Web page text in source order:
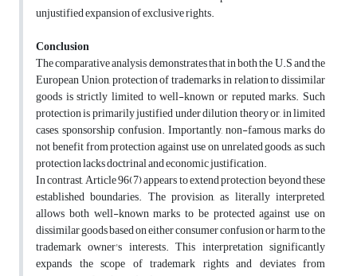
unjustified expansion of exclusive rights.
Conclusion
The comparative analysis demonstrates that in both the U.S and the
European Union, protection of trademarks in relation to dissimilar
goods is strictly limited to well-known or reputed marks. Such
protection is primarily justified under dilution theory or, in limited
cases, sponsorship confusion. Importantly, non-famous marks do
not benefit from protection against use on unrelated goods, as such
protection lacks doctrinal and economic justification.
In contrast, Article 96(7) appears to extend protection beyond these
established boundaries. The provision, as literally interpreted,
allows both well-known marks to be protected against use on
dissimilar goods based on either consumer confusion or harm to the
trademark owner's interests. This interpretation significantly
expands the scope of trademark rights and deviates from